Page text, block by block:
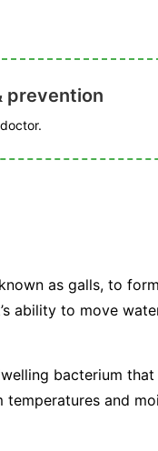
prevention
as galls, to
ability to move
bacterium
temperatures and